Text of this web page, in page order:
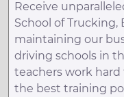
Receive
School of
maintaining our
driving schools in
teachers work
the best training